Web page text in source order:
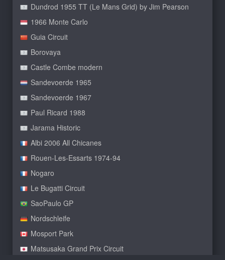
Dundrod 1955 TT (Le Mans Grid) by Jim Pearson
1966 Monte Carlo
Guia Circuit
Borovaya
Castle Combe modern
Sandevoerde 1965
Sandevoerde 1967
Paul Ricard 1988
Jarama Historic
Albi 2006 All Chicanes
Rouen-Les-Essarts 1974-94
Nogaro
Le Bugatti Circuit
SaoPaulo GP
Nordschleife
Mosport Park
Matsusaka Grand Prix Circuit